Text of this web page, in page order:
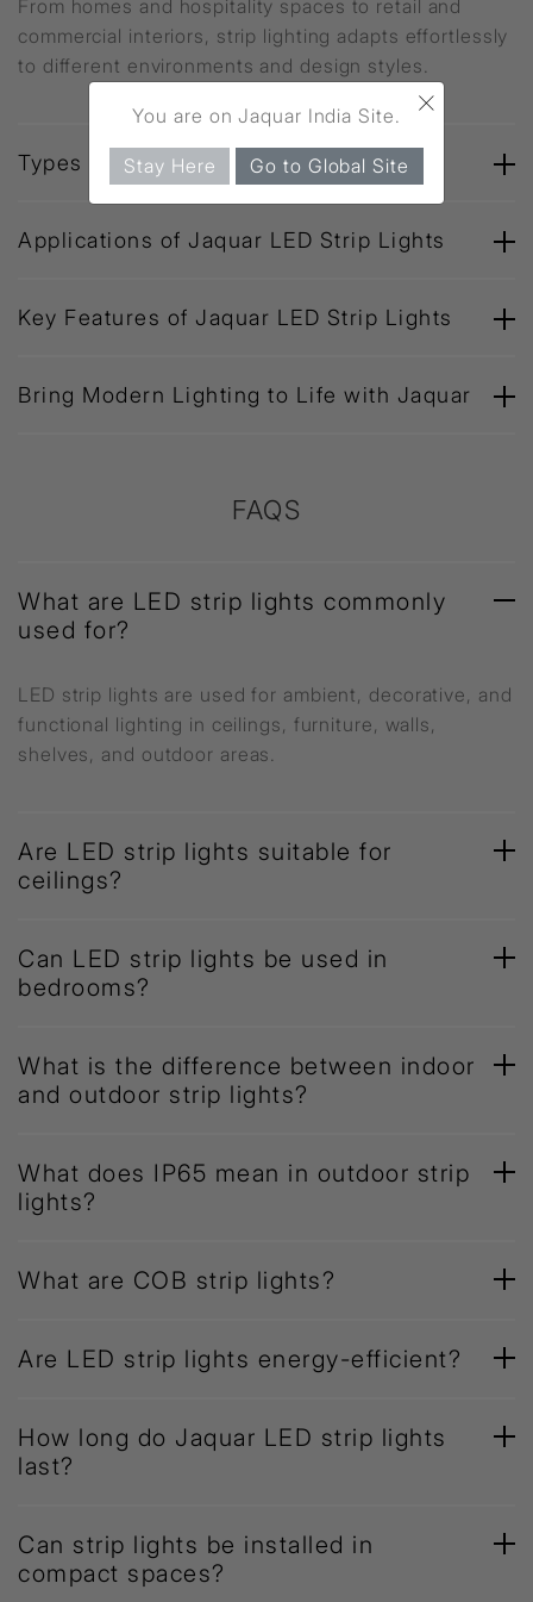
From homes and hospitality spaces to retail and
commercial interiors, strip lighting adapts effortlessly
to different environments and design styles.
Types of Jaquar Strip Lights
Applications of Jaquar LED Strip Lights
Key Features of Jaquar LED Strip Lights
Bring Modern Lighting to Life with Jaquar
FAQS
What are LED strip lights commonly
used for?
LED strip lights are used for ambient, decorative, and
functional lighting in ceilings, furniture, walls,
shelves, and outdoor areas.
Are LED strip lights suitable for
ceilings?
Can LED strip lights be used in
bedrooms?
What is the difference between indoor
and outdoor strip lights?
What does IP65 mean in outdoor strip
lights?
What are COB strip lights?
Are LED strip lights energy-efficient?
How long do Jaquar LED strip lights
last?
Can strip lights be installed in
compact spaces?
×
You are on Jaquar India Site.
Stay Here Go to Global Site